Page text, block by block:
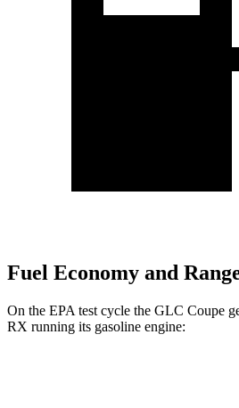
Fuel Economy and
On the EPA test cycle the GLC Coupe
RX running its gasoline engine: